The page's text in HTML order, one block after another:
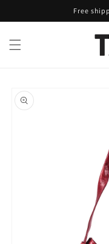
Free
product
information